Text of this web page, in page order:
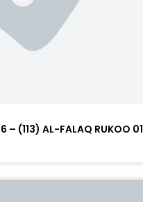
– (113) AL-FALAQ RUKOO 01